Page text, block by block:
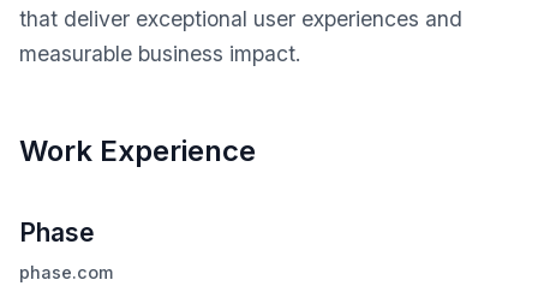
that deliver exceptional user experiences and
measurable business impact.
Work Experience
Phase
phase.com